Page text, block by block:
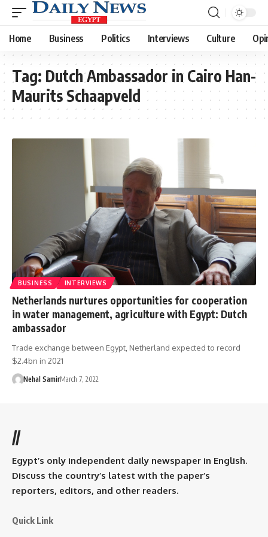
Home Business Politics Interviews Culture
Tag: Dutch Ambassador in Cairo Han-
Maurits Schaapveld
BUSINESS INTERVIEWS
Netherlands nurtures opportunities for cooperation
in water management, agriculture with Egypt: Dutch
ambassador
Trade exchange between Egypt, Netherland expected to record
$2.4bn in 2021
Nehal SamirMarch 7, 2022
//
Egypt’s only independent daily newspaper in English.
Discuss the country’s latest with the paper’s
reporters, editors, and other readers.
Quick Link